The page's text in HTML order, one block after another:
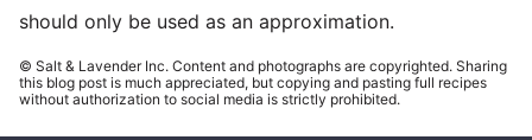
should only be used as an approximation.
© Salt & Lavender Inc. Content and photographs are copyrighted. Sharing
this blog post is much appreciated, but copying and pasting full recipes
without authorization to social media is strictly prohibited.